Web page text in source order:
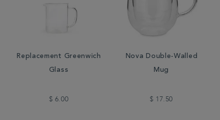
Replacement Greenwich
Glass
$ 6.00
Nova Double-Walled
Mug
$ 17.50